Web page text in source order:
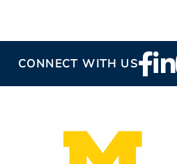
CONNECT WITH US